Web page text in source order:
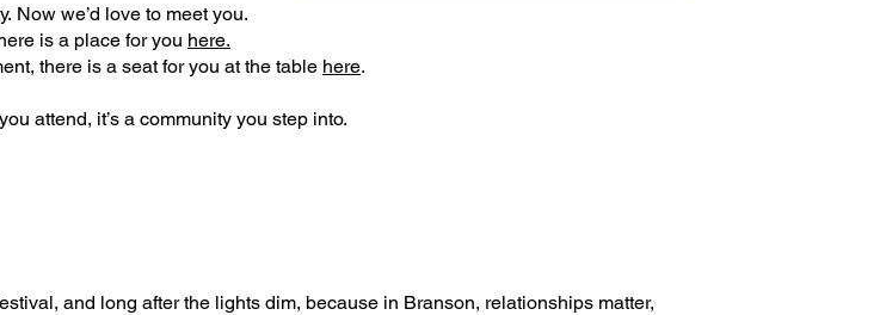
Now we’d love to meet you.
is a place for you here.
there is a seat for you at the table here.
attend, it’s a community you step into.
and long after the lights dim, because in Branson, relationships matter,